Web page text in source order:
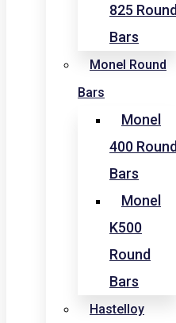
825 Round
Bars
Monel Round
Bars
Monel
400 Round
Bars
Monel
K500
Round
Bars
Hastelloy